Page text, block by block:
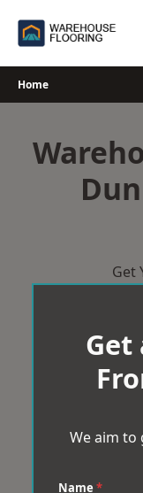
Home
Get
Get
We aim to
Name *